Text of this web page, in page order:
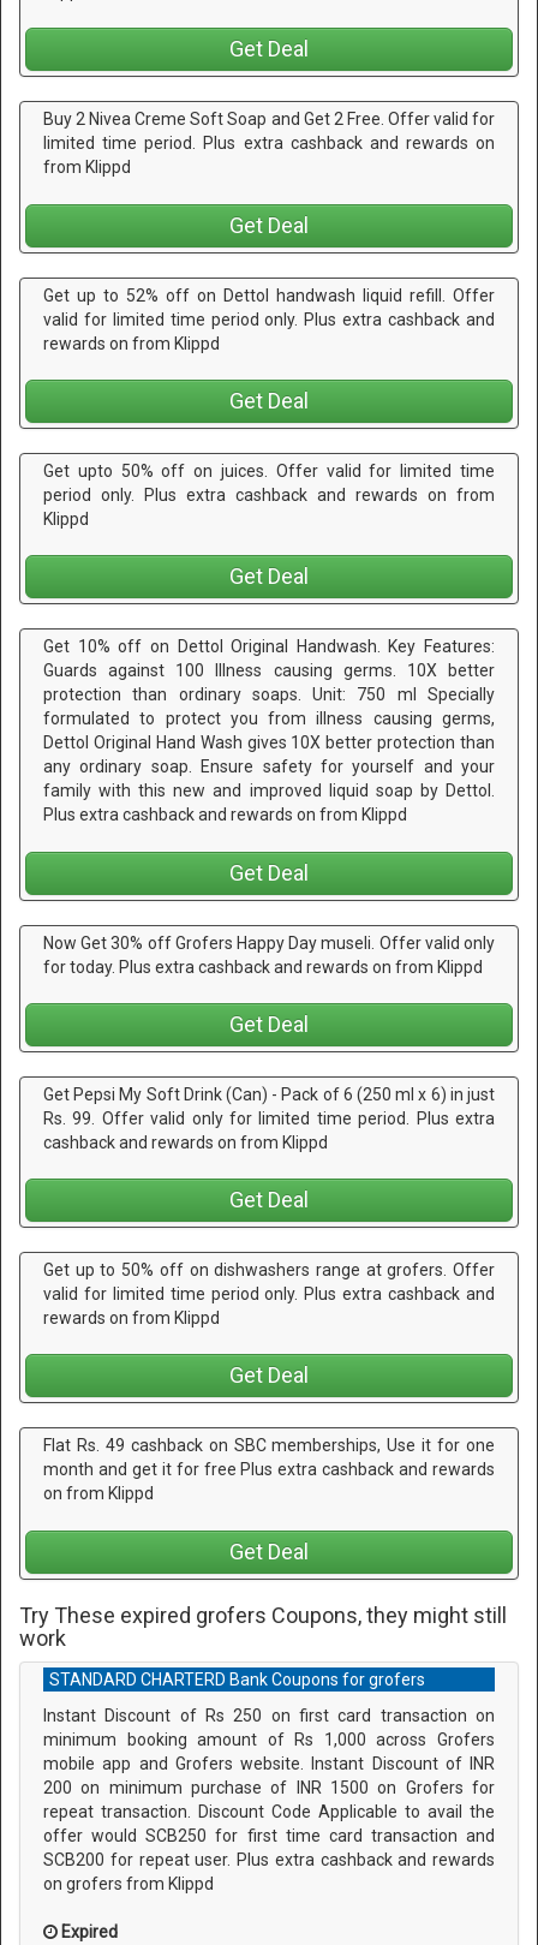
Get Deal
Buy 2 Nivea Creme Soft Soap and Get 2 Free. Offer valid for
limited time period. Plus extra cashback and rewards on
from Klippd
Get Deal
Get up to 52% off on Dettol handwash liquid refill. Offer
valid for limited time period only. Plus extra cashback and
rewards on from Klippd
Get Deal
Get upto 50% off on juices. Offer valid for limited time
period only. Plus extra cashback and rewards on from
Klippd
Get Deal
Get 10% off on Dettol Original Handwash. Key Features:
Guards against 100 Illness causing germs. 10X better
protection than ordinary soaps. Unit: 750 ml Specially
formulated to protect you from illness causing germs,
Dettol Original Hand Wash gives 10X better protection than
any ordinary soap. Ensure safety for yourself and your
family with this new and improved liquid soap by Dettol.
Plus extra cashback and rewards on from Klippd
Get Deal
Now Get 30% off Grofers Happy Day museli. Offer valid only
for today. Plus extra cashback and rewards on from Klippd
Get Deal
Get Pepsi My Soft Drink (Can) - Pack of 6 (250 ml x 6) in just
Rs. 99. Offer valid only for limited time period. Plus extra
cashback and rewards on from Klippd
Get Deal
Get up to 50% off on dishwashers range at grofers. Offer
valid for limited time period only. Plus extra cashback and
rewards on from Klippd
Get Deal
Flat Rs. 49 cashback on SBC memberships, Use it for one
month and get it for free Plus extra cashback and rewards
on from Klippd
Get Deal
Try These expired grofers Coupons, they might still
work
STANDARD CHARTERD Bank Coupons for grofers
Instant Discount of Rs 250 on first card transaction on
minimum booking amount of Rs 1,000 across Grofers
mobile app and Grofers website. Instant Discount of INR
200 on minimum purchase of INR 1500 on Grofers for
repeat transaction. Discount Code Applicable to avail the
offer would SCB250 for first time card transaction and
SCB200 for repeat user. Plus extra cashback and rewards
on grofers from Klippd
Expired